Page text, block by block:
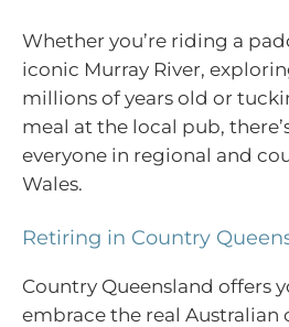
Whether you’re riding a
iconic Murray River,
millions of years old or
meal at the local pub,
everyone in regional and
Wales.
Retiring in Country
Country Queensland offers
embrace the real Australian